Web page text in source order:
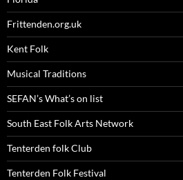
Frittenden.org.uk
Kent Folk
Musical Traditions
SEFAN’s What’s on list
South East Folk Arts Network
Tenterden folk Club
Tenterden Folk Festival